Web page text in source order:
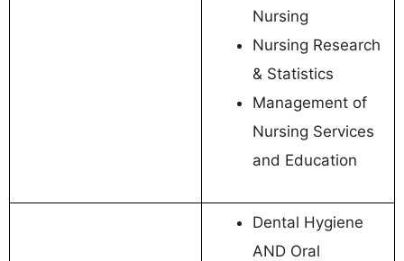
Nursing
Nursing Research
& Statistics
Management of
Nursing Services
and Education
Dental Hygiene
AND Oral